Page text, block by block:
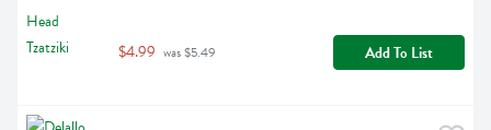
$4.99 was $5.49 Add To List